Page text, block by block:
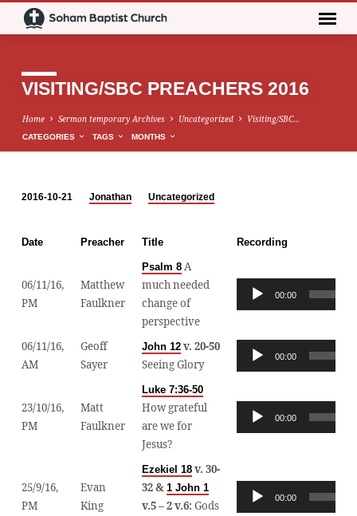
VISITING/SBC PREACHERS 2016
Home Sermon temporary Archives Uncategorized Visiting/SBC…
CATEGORIES TAGS MONTHS
PREACHERS
2016
2016-10-21 Jonathan Uncategorized
Date Preacher Title Recording
06/11/16,
PM
Matthew
Faulkner
Psalm 8A
much needed
change of
perspective
Audio
Player
00:00
06/11/16,
AM
Geoff
Sayer
John 12v. 20-50
Seeing Glory
Audio
Player
00:00
23/10/16,
PM
Matt
Faulkner
Luke 7:36-50
How grateful
are we for
Jesus?
Audio
Player
00:00
25/9/16,
PM
Evan
King
Ezekiel 18v. 30-
32 & 1 John 1
v.5 – 2 v.6: Gods
Audio
Player
00:00